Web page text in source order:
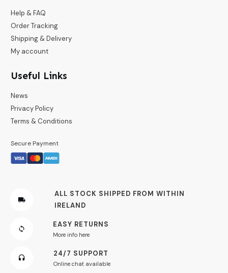
Help & FAQ
Order Tracking
Shipping & Delivery
My account
Useful Links
News
Privacy Policy
Terms & Conditions
Secure Payment
ALL STOCK SHIPPED FROM WITHIN
IRELAND
EASY RETURNS
More info here
24/7 SUPPORT
Online chat available